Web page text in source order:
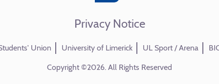
Privacy Notice
Union University of Limerick UL Sport / Arena
Copyright ©2026. All Rights Reserved